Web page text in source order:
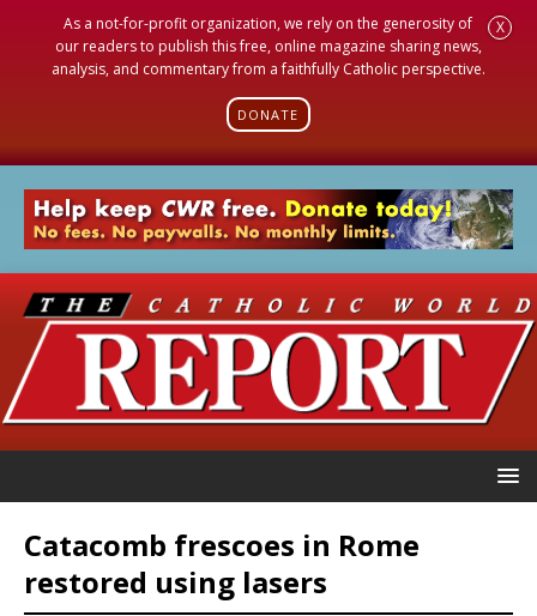
As a not-for-profit organization, we rely on the generosity of
our readers to publish this free, online magazine sharing news,
analysis, and commentary from a faithfully Catholic perspective.
DONATE
X
Catacomb frescoes in Rome
restored using lasers